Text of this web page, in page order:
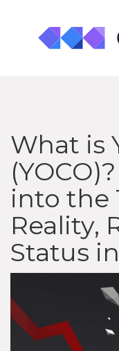
What is
into the
Reality,
Status